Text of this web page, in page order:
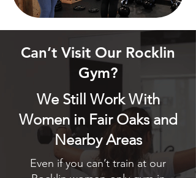
Can’t Visit Our Rocklin
Gym?
We Still Work With
Women in Fair Oaks and
Nearby Areas
Even if you can’t train at our